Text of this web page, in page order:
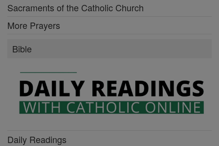
Sacraments of the Catholic Church
More Prayers
Bible
Daily Readings